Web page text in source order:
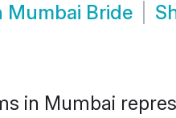
Mumbai Bride
in Mumbai